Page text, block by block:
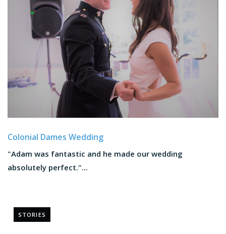
Colonial Dames Wedding
"Adam was fantastic and he made our wedding
absolutely perfect."...
STORIES